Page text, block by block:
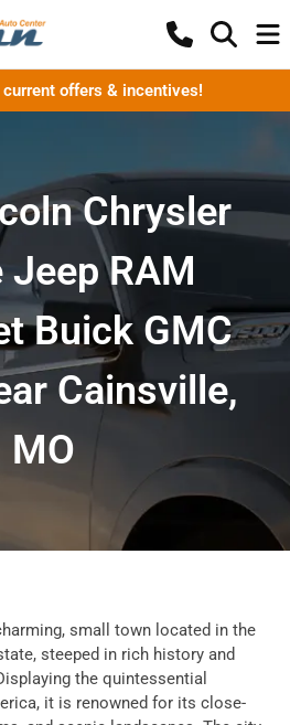
offers & incentives!
Chrysler
Jeep RAM
Buick GMC
Cainsville,
MO
small town located in the
steeped in rich history and
the quintessential
it is renowned for its close-